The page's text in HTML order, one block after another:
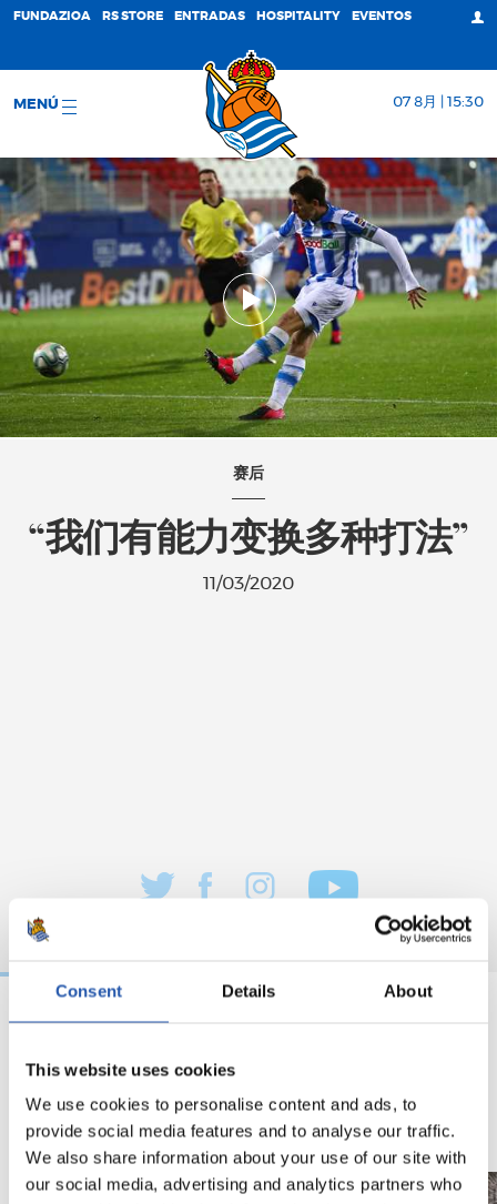
Consent Details About
This website uses cookies
We use cookies to personalise content and ads, to
provide social media features and to analyse our traffic.
We also share information about your use of our site with
our social media, advertising and analytics partners who
FUNDAZIOA RS STORE ENTRADAS HOSPITALITY EVENTOS
MENÚ 07 8月 | 15:30
赛后
“我们有能力变换多种打法”
11/03/2020
视频
马年将为我们带来好
运" | 中国新年